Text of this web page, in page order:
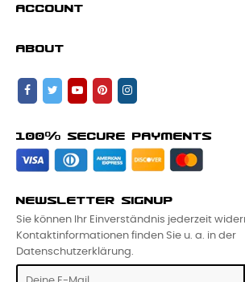
ACCOUNT
ABOUT
100% SECURE PAYMENTS
NEWSLETTER SIGNUP
Sie können Ihr Einverständnis jederzeit
Kontaktinformationen finden Sie u. a. in der
Datenschutzerklärung.